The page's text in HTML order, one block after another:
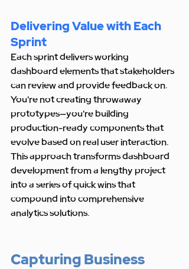
Delivering Value with Each
Sprint
Each sprint delivers working
dashboard elements that stakeholders
can review and provide feedback on.
You're not creating throwaway
prototypes—you're building
production-ready components that
evolve based on real user interaction.
This approach transforms dashboard
development from a lengthy project
into a series of quick wins that
compound into comprehensive
analytics solutions.
Capturing Business